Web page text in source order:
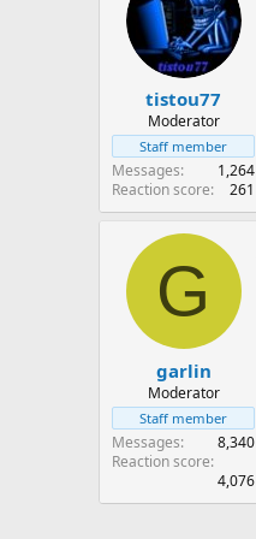
tistou77
Moderator
Staff member
Messages
1,264
Reaction score
261
G
garlin
Moderator
Staff member
Messages
8,340
Reaction score
4,076